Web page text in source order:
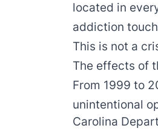
located in
addiction
This is not a
The effects of
From 1999 to
unintentional
Carolina